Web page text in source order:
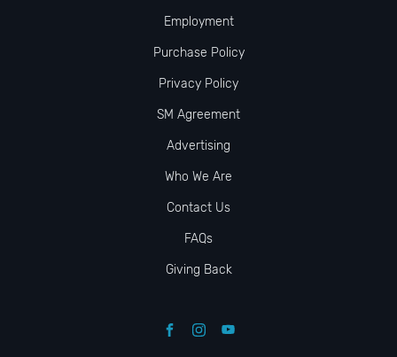
Employment
Purchase Policy
Privacy Policy
SM Agreement
Advertising
Who We Are
Contact Us
FAQs
Giving Back